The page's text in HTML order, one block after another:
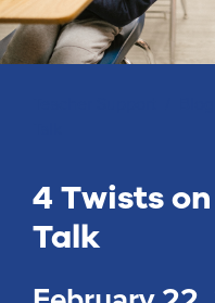
4 Twists
Talk